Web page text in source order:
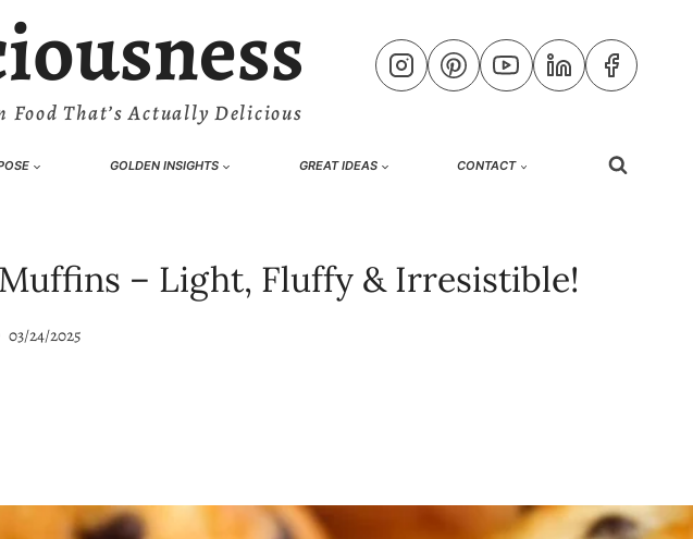
Food That’s Actually Delicious
GOLDEN INSIGHTS GREAT IDEAS CONTACT
– Light, Fluffy & Irresistible!
03/24/2025